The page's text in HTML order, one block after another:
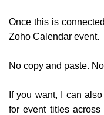
Once this is
Zoho Calendar event.
No copy and paste.
If you want, I can
for event titles